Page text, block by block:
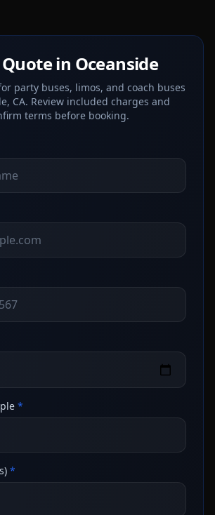
in Oceanside
party buses, limos, and coach buses
CA. Review included charges and
terms before booking.
*
*